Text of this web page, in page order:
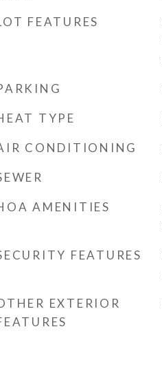
FEATURES
TYPE
CONDITIONING
AMENITIES
FEATURES
EXTERIOR